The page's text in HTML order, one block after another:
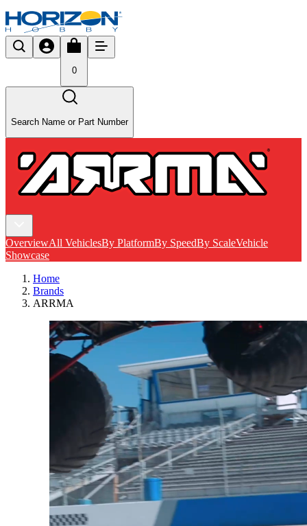
0
Search Name or Part Number
OverviewAll VehiclesBy PlatformBy SpeedBy ScaleVehicle
Showcase
Home
Brands
ARRMA